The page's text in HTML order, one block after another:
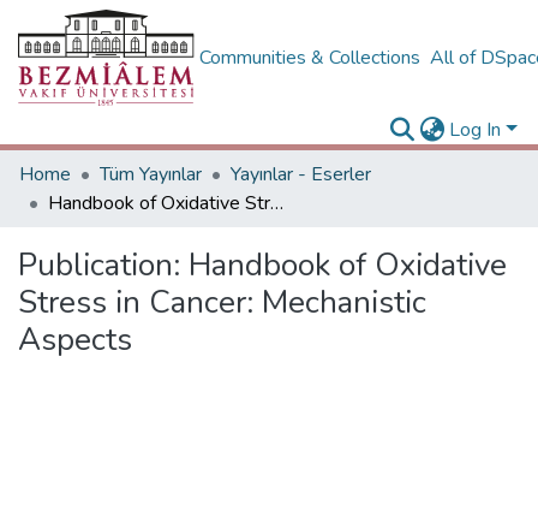
Communities & Collections All of
Log In
Home
Tüm Yayınlar
Yayınlar - Eserler
Handbook of Oxidative Stress in Cancer: Mechanistic Aspects
Publication: Handbook of Oxidative
Stress in Cancer: Mechanistic
Aspects